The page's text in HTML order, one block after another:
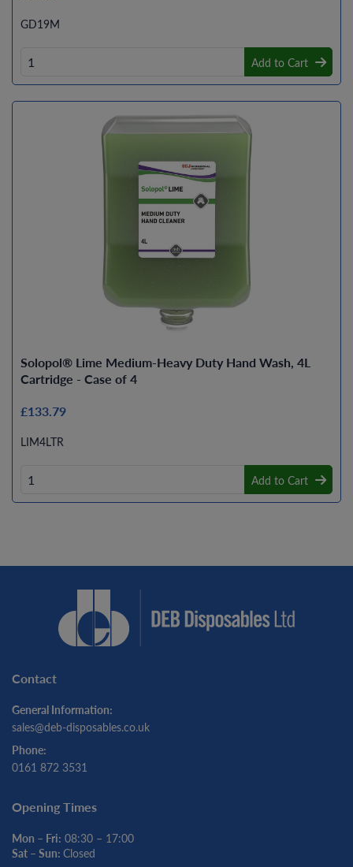
GD19M
Add to Cart
Solopol® Lime Medium-Heavy Duty Hand Wash, 4L
Cartridge - Case of 4
£133.79
LIM4LTR
Add to Cart
Contact
General Information:
sales@deb-disposables.co.uk
Phone:
0161 872 3531
Opening Times
Mon – Fri: 08:30 – 17:00
Sat – Sun: Closed